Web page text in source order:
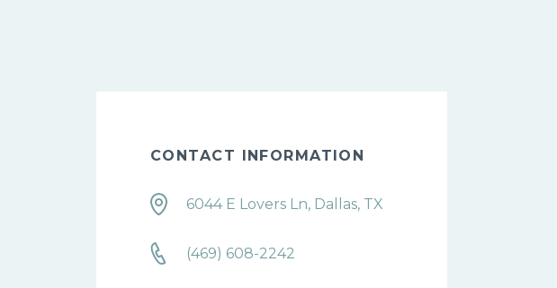
CONTACT INFORMATION
6044 E Lovers Ln, Dallas, TX
(469) 608-2242